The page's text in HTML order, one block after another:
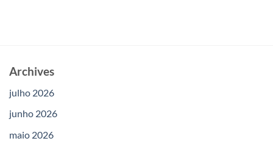
Archives
julho 2026
junho 2026
maio 2026